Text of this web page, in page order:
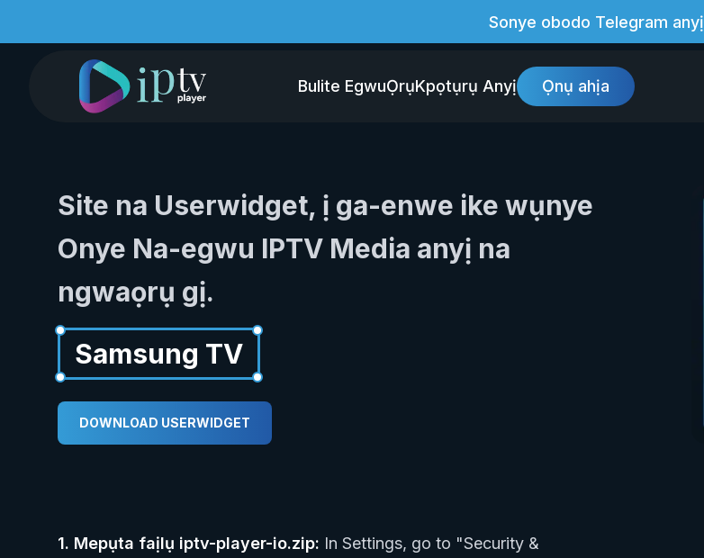
Sonye obodo Telegram anyị
Bulite EgwuỌrụKpọtụrụ Anyị Ọnụ ahịa
Site na Userwidget, ị ga-enwe ike wụnye
Onye Na-egwu IPTV Media anyị na
ngwaọrụ gị.
Samsung TV
DOWNLOAD USERWIDGET
1. Mepụta faịlụ iptv-player-io.zip: In Settings, go to "Security &